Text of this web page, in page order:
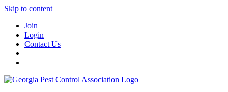
Skip to content
Join
Login
Contact Us